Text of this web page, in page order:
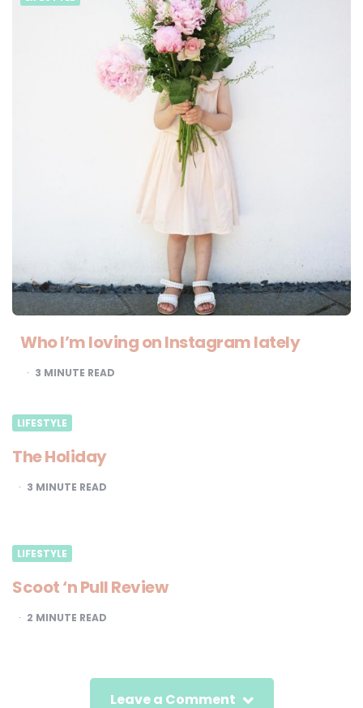
Who I’m loving on Instagram lately
3 MINUTE READ
LIFESTYLE
The Holiday
3 MINUTE READ
LIFESTYLE
Scoot ‘n Pull Review
2 MINUTE READ
Leave a Comment